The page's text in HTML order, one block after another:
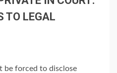
TO LEGAL
be forced to disclose